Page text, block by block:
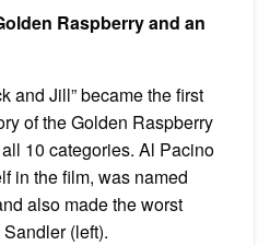
Raspberry and an
and Jill” became the first
of the Golden Raspberry
10 categories. Al Pacino
in the film, was named
also made the worst
(left).